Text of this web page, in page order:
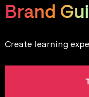
Brand
Create learning